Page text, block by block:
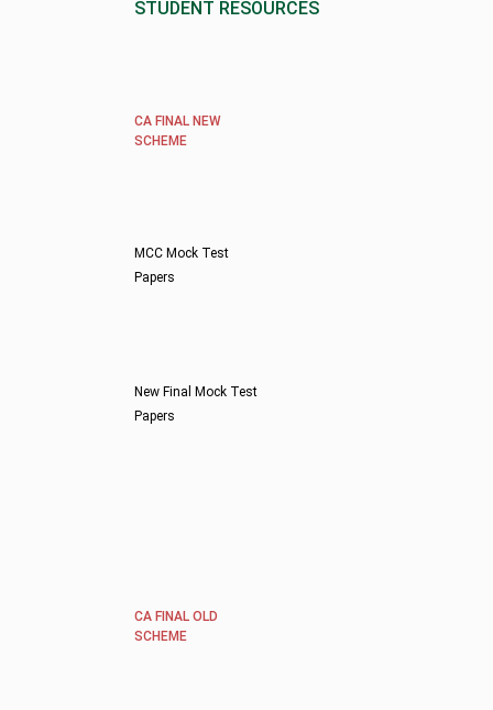
STUDENT RESOURCES
CA FINAL NEW
SCHEME
MCC Mock Test
Papers
New Final Mock Test
Papers
CA FINAL OLD
SCHEME